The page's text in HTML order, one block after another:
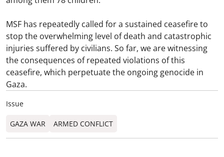
MSF has repeatedly called for a sustained ceasefire to
stop the overwhelming level of death and catastrophic
injuries suffered by civilians. So far, we are witnessing
the consequences of repeated violations of this
ceasefire, which perpetuate the ongoing genocide in
Gaza.
Issue
GAZA WAR ARMED CONFLICT